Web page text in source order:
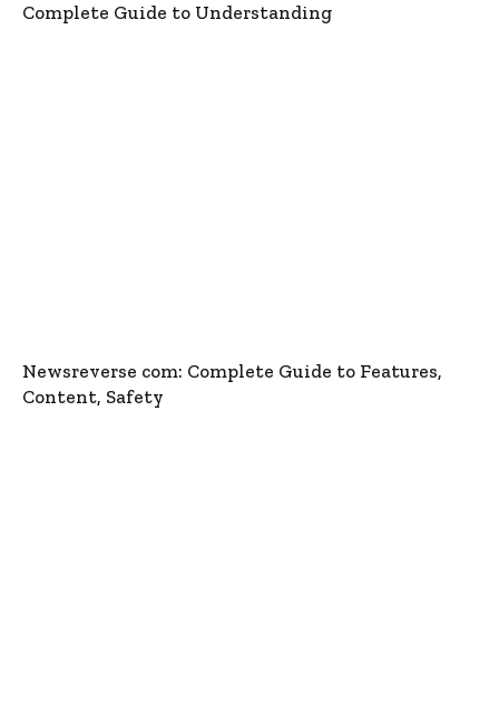
Complete Guide to Understanding
Newsreverse com: Complete Guide to Features,
Content, Safety